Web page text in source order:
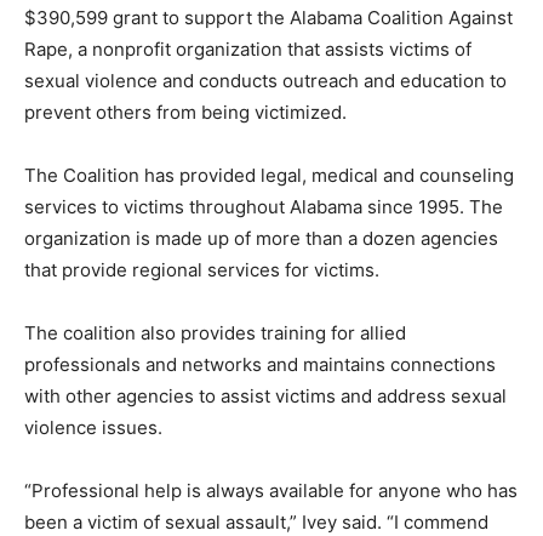
$390,599 grant to support the Alabama Coalition Against
Rape, a nonprofit organization that assists victims of
sexual violence and conducts outreach and education to
prevent others from being victimized.
The Coalition has provided legal, medical and counseling
services to victims throughout Alabama since 1995. The
organization is made up of more than a dozen agencies
that provide regional services for victims.
The coalition also provides training for allied
professionals and networks and maintains connections
with other agencies to assist victims and address sexual
violence issues.
“Professional help is always available for anyone who has
been a victim of sexual assault,” Ivey said. “I commend